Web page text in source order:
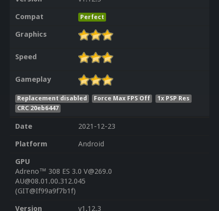
Compat
Perfect
Graphics
Speed
Gameplay
Replacement disabled Force Max FPS Off
1x PSP Res
CRC 20eb6447
Date
2021-12-23
Platform
Android
GPU
Adreno™ 308 ES 3.0 V@269.0
AU@08.01.00.312.045
(GIT@If99a9f7b1f)
Version
v1.12.3